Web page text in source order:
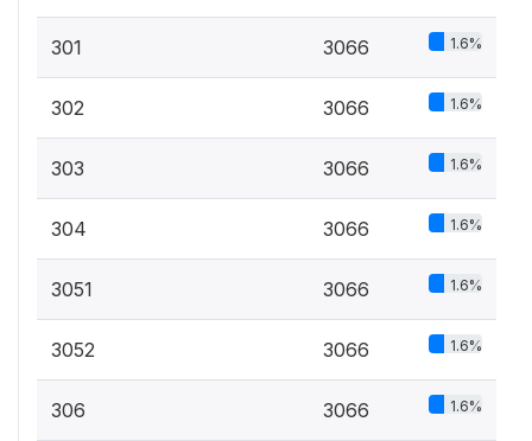
301 3066 1.6%
302 3066 1.6%
303 3066 1.6%
304 3066 1.6%
3051 3066 1.6%
3052 3066 1.6%
306 3066 1.6%